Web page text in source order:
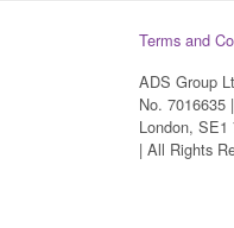
Terms and
ADS Group
No. 7016635
London,
| All Rights